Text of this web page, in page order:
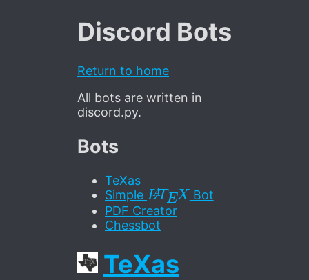
Discord Bots
Return to home
All bots are written in
discord.py.
Bots
TeXas
Simple
LAT EX
Bot
PDF Creator
Chessbot
TeXas